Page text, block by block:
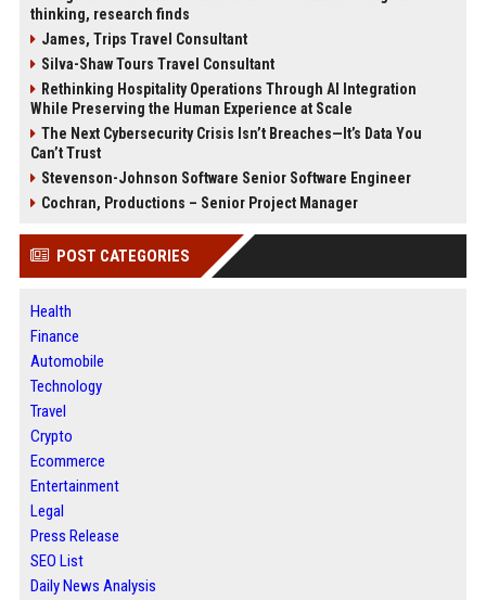
thinking, research finds
James, Trips Travel Consultant
Silva-Shaw Tours Travel Consultant
Rethinking Hospitality Operations Through AI Integration
While Preserving the Human Experience at Scale
The Next Cybersecurity Crisis Isn’t Breaches—It’s Data You
Can’t Trust
Stevenson-Johnson Software Senior Software Engineer
Cochran, Productions – Senior Project Manager
POST CATEGORIES
Health
Finance
Automobile
Technology
Travel
Crypto
Ecommerce
Entertainment
Legal
Press Release
SEO List
Daily News Analysis